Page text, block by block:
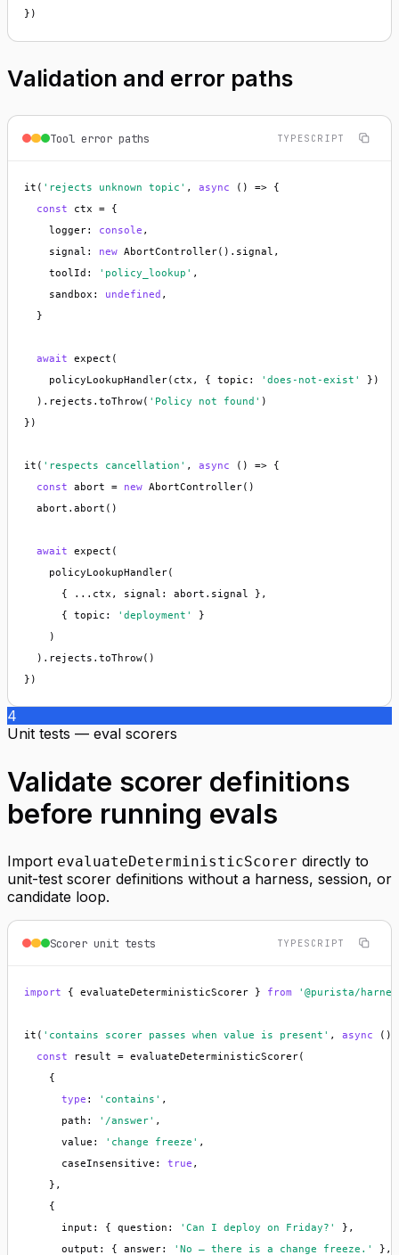
})
Validation and error paths
Tool error paths TYPESCRIPT
it( 'rejects unknown topic' , async
() => {
const
ctx = {
    logger:
console ,
    signal:
new AbortController().signal,
    toolId:
'policy_lookup' ,
    sandbox:
undefined ,
  }
await
expect(
    policyLookupHandler(ctx, { topic:
'does-not-exist'
})
  ).rejects.toThrow(
'Policy not found' )
})
it( 'respects cancellation' , async
() => {
const
abort = new AbortController()
  abort.abort()
await
expect(
    policyLookupHandler(
      { ...ctx, signal: abort.signal },
      { topic:
'deployment'
}
    )
  ).rejects.toThrow()
})
4
Unit tests — eval scorers
Validate scorer definitions
before running evals
Import evaluateDeterministicScorer directly to
unit-test scorer definitions without a harness, session, or
candidate loop.
Scorer unit tests TYPESCRIPT
import { evaluateDeterministicScorer } from '@purista/
it( 'contains scorer passes when value is present' , async
()
const
result = evaluateDeterministicScorer(
    {
type : 'contains' ,
      path:
'/answer' ,
      value:
'change freeze' ,
      caseInsensitive:
true ,
    },
    {
      input: { question:
'Can I deploy on Friday?'
},
      output: { answer:
'No — there is a change freeze.' },